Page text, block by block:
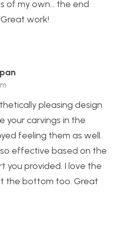
of my own… the end
work!
pleasing design
your carvings in the
feeling them as well.
effective based on the
you provided. I love the
the bottom too. Great